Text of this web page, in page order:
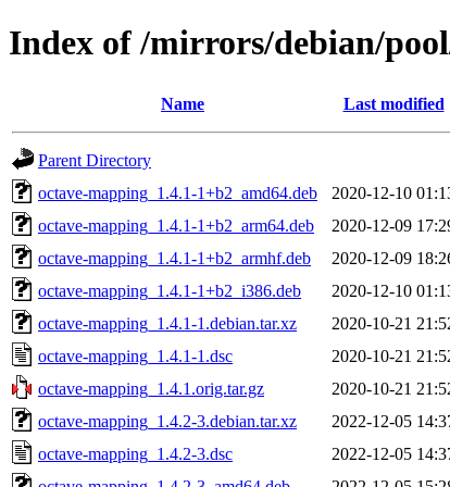
Index of /mirrors/debian/
Name Last modified
Parent Directory
octave-mapping_1.4.1-1+b2_amd64.deb
2020-12-10
octave-mapping_1.4.1-1+b2_arm64.deb
2020-12-09
octave-mapping_1.4.1-1+b2_armhf.deb
2020-12-09
octave-mapping_1.4.1-1+b2_i386.deb
2020-12-10
octave-mapping_1.4.1-1.debian.tar.xz
2020-10-21
octave-mapping_1.4.1-1.dsc
2020-10-21
octave-mapping_1.4.1.orig.tar.gz
2020-10-21
octave-mapping_1.4.2-3.debian.tar.xz
2022-12-05
octave-mapping_1.4.2-3.dsc
2022-12-05